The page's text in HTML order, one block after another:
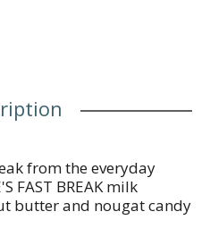
from the everyday
FAST BREAK milk
butter and nougat candy
some of your best